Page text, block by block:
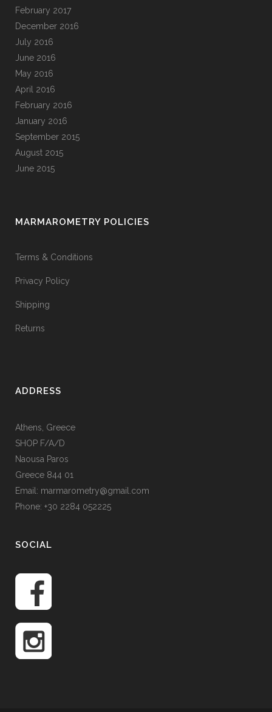
February 2017
December 2016
July 2016
June 2016
May 2016
April 2016
February 2016
January 2016
September 2015
August 2015
June 2015
MARMAROMETRY POLICIES
Terms & Conditions
Privacy Policy
Shipping
Returns
ADDRESS
Athens, Greece
SHOP F/A/D
Naousa Paros
Greece 844 01
Email: marmarometry@gmail.com
Phone: +30 2284 052225
SOCIAL